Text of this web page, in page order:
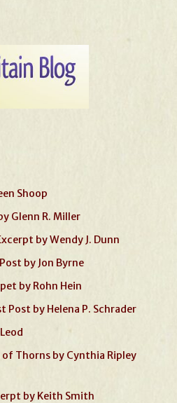
Shoop
Glenn R. Miller
by Wendy J. Dunn
by Jon Byrne
by Rohn Hein
Post by Helena P. Schrader
Thorns by Cynthia Ripley
by Keith Smith